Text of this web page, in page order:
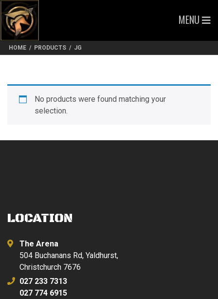
MENU
HOME / PRODUCTS / JG
No products were found matching your
selection.
LOCATION
The Arena
504 Buchanans Rd, Yaldhurst,
Christchurch 7676
027 233 7313
027 774 6915